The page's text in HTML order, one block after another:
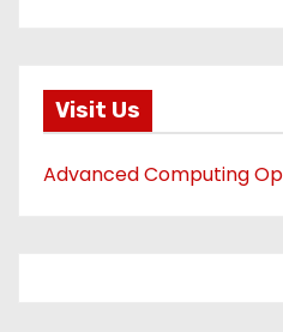
Visit Us
Advanced Computing